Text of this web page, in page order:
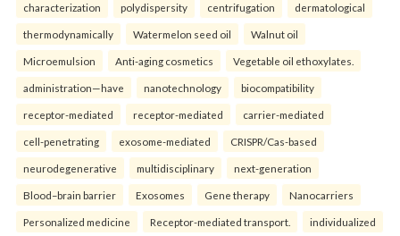
characterization polydispersity centrifugation dermatological
thermodynamically Watermelon seed oil Walnut oil
Microemulsion Anti-aging cosmetics Vegetable oil ethoxylates.
administration—have nanotechnology biocompatibility
receptor-mediated receptor-mediated carrier-mediated
cell-penetrating exosome-mediated CRISPR/Cas-based
neurodegenerative multidisciplinary next-generation
Blood–brain barrier Exosomes Gene therapy Nanocarriers
Personalized medicine Receptor-mediated transport. individualized